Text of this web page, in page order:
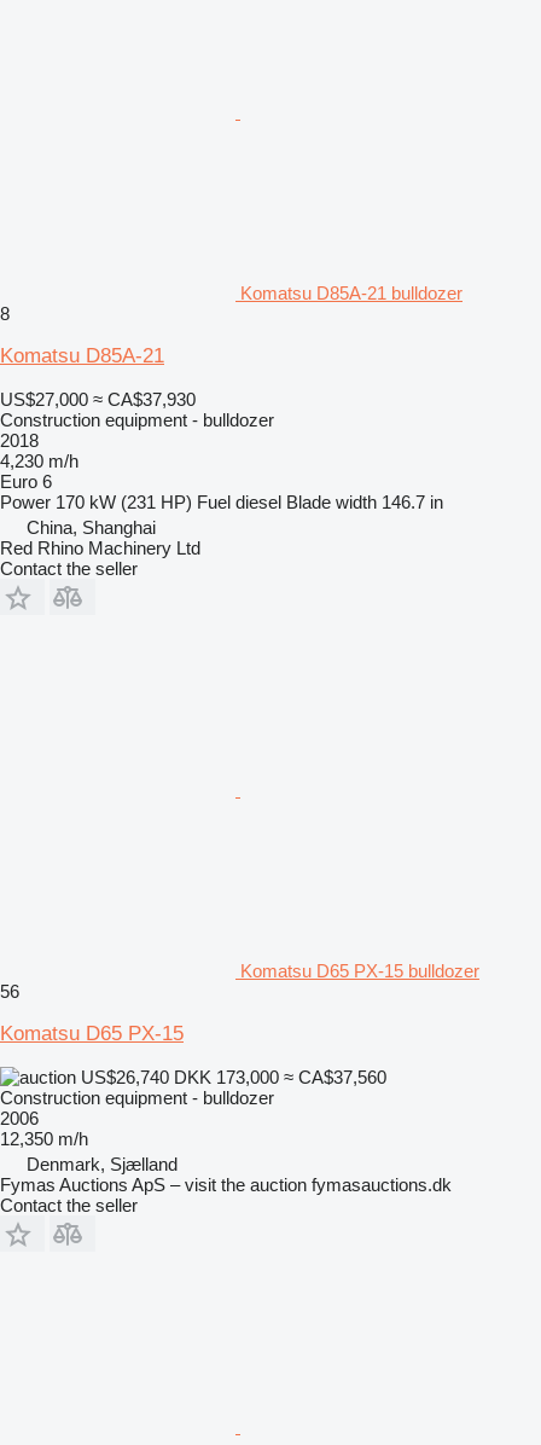
Komatsu D85A-21 bulldozer
8
Komatsu D85A-21
US$27,000 ≈ CA$37,930
Construction equipment - bulldozer
2018
4,230 m/h
Euro 6
Power 170 kW (231 HP) Fuel diesel Blade width 146.7 in
China, Shanghai
Red Rhino Machinery Ltd
Contact the seller
Komatsu D65 PX-15 bulldozer
56
Komatsu D65 PX-15
US$26,740 DKK 173,000 ≈ CA$37,560
Construction equipment - bulldozer
2006
12,350 m/h
Denmark, Sjælland
Fymas Auctions ApS – visit the auction fymasauctions.dk
Contact the seller